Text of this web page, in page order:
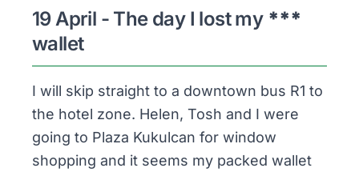
19 April - The day I lost my ***
wallet
I will skip straight to a downtown bus R1 to
the hotel zone. Helen, Tosh and I were
going to Plaza Kukulcan for window
shopping and it seems my packed wallet